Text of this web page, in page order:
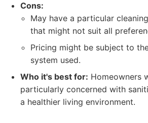
Cons:
May have a particular
that might not suit all
Pricing might be subject to
system used.
Who it's best for: Homeowners
particularly concerned with
a healthier living environment.